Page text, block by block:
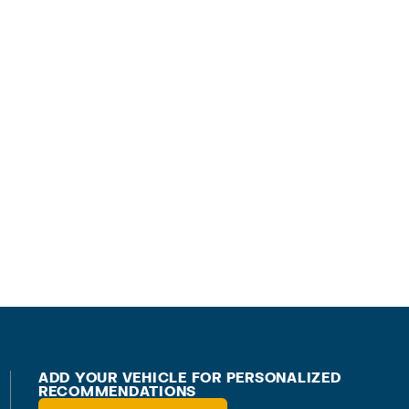
ADD YOUR VEHICLE FOR PERSONALIZED
RECOMMENDATIONS